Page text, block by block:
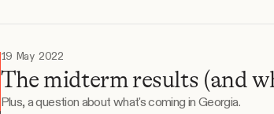
19 May 2022
The midterm results (and
Plus, a question about what's coming in Georgia.